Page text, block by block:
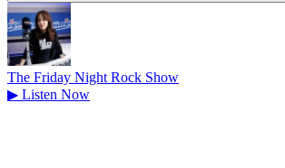
The Friday Night Rock Show
▶ Listen Now